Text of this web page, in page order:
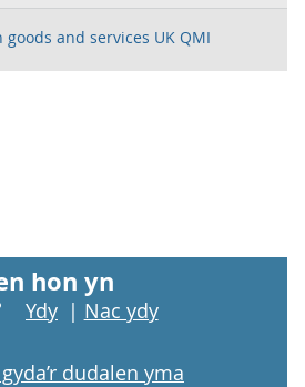
and services UK QMI
hon yn
Ydy | Nac ydy
dudalen yma